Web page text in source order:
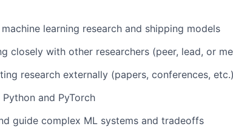
learning research and shipping models
closely with other researchers (peer, lead, or
research externally (papers, conferences,
and PyTorch
guide complex ML systems and tradeoffs